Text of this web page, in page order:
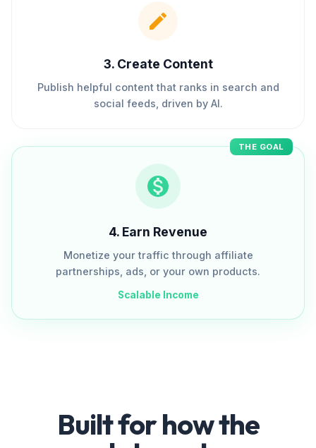
3. Create Content
Publish helpful content that ranks in search and
social feeds, driven by AI.
THE GOAL
4. Earn Revenue
Monetize your traffic through affiliate
partnerships, ads, or your own products.
Scalable Income
Built for how the